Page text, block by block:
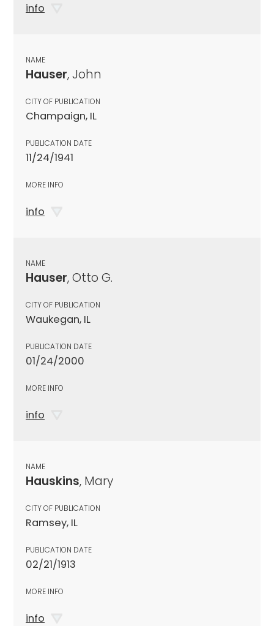
info
NAME
Hauser, John
CITY OF PUBLICATION
Champaign, IL
PUBLICATION DATE
11/24/1941
MORE INFO
info
NAME
Hauser, Otto G.
CITY OF PUBLICATION
Waukegan, IL
PUBLICATION DATE
01/24/2000
MORE INFO
info
NAME
Hauskins, Mary
CITY OF PUBLICATION
Ramsey, IL
PUBLICATION DATE
02/21/1913
MORE INFO
info